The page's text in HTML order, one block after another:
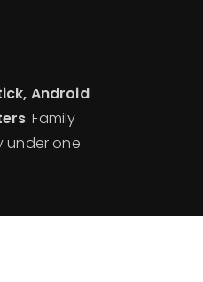
Android
. Family
under one